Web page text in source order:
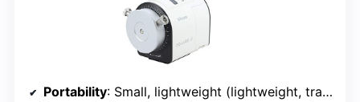
Portability: Small, lightweight (lightweight, travel-ready)